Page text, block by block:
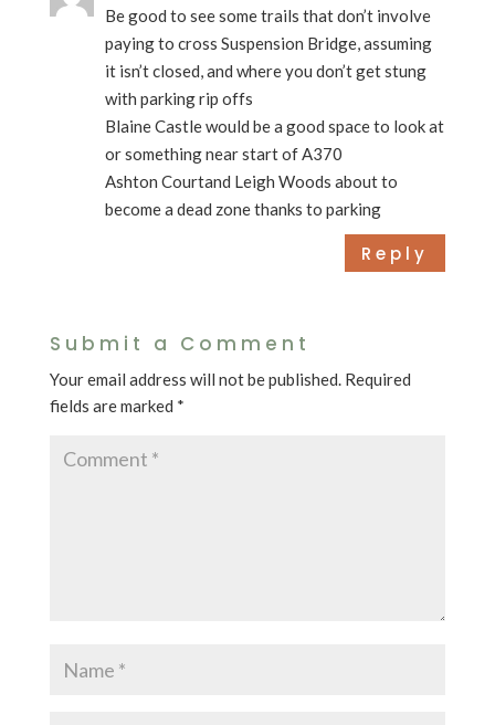
Be good to see some trails that don’t involve
paying to cross Suspension Bridge, assuming
it isn’t closed, and where you don’t get stung
with parking rip offs
Blaine Castle would be a good space to look at
or something near start of A370
Ashton Courtand Leigh Woods about to
become a dead zone thanks to parking
Reply
Submit a Comment
Your email address will not be published. Required
fields are marked *